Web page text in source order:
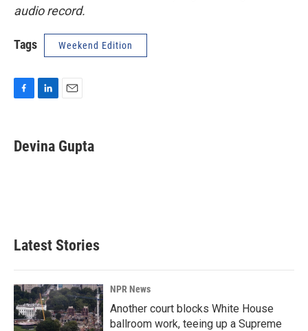
audio record.
Tags Weekend Edition
e
b
k
e
i
l
Devina Gupta
Latest Stories
NPR News
Another court blocks White House
ballroom work, teeing up a Supreme